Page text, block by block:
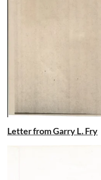
Letter from Garry L. Fry